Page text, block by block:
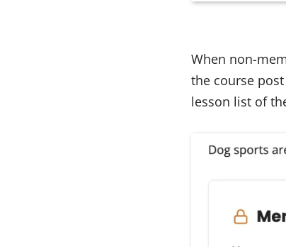
When non-
the course
lesson list of